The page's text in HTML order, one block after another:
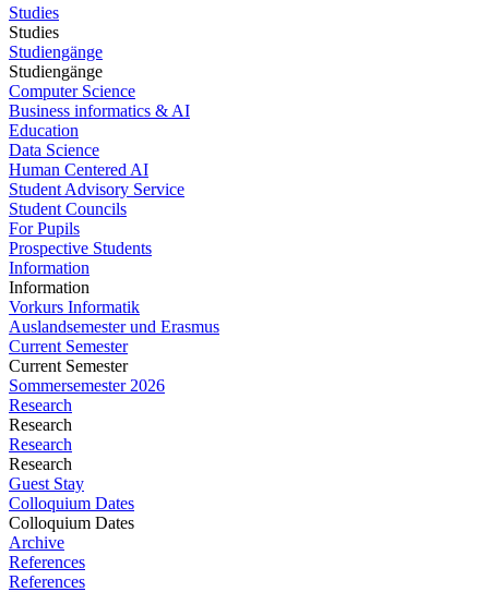
Studies
Studies
Studiengänge
Studiengänge
Computer Science
Business informatics & AI
Education
Data Science
Human Centered AI
Student Advisory Service
Student Councils
For Pupils
Prospective Students
Information
Information
Vorkurs Informatik
Auslandsemester und Erasmus
Current Semester
Current Semester
Sommersemester 2026
Research
Research
Research
Research
Guest Stay
Colloquium Dates
Colloquium Dates
Archive
References
References